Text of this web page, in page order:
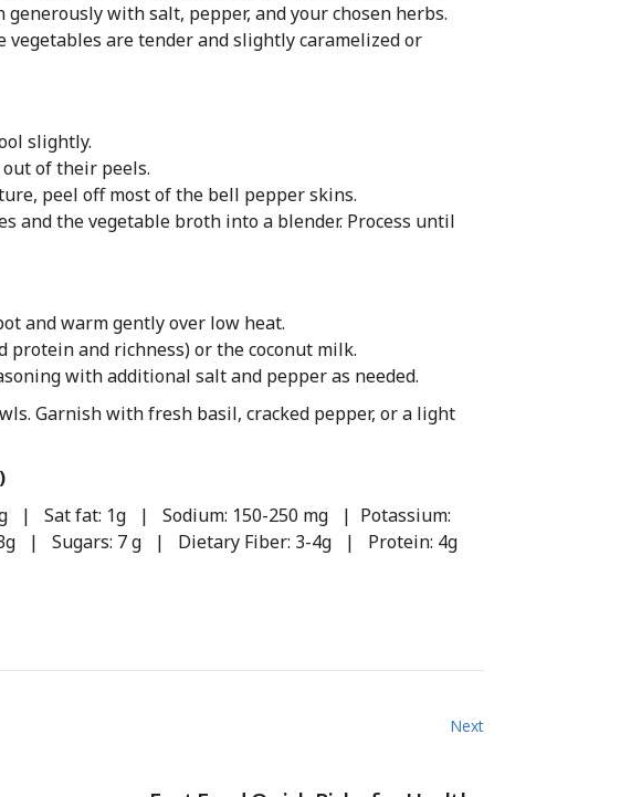
with salt, pepper, and your chosen herbs.
vegetables are tender and slightly caramelized or
slightly.
of their peels.
peel off most of the bell pepper skins.
and the vegetable broth into a blender. Process until
and warm gently over low heat.
protein and richness) or the coconut milk.
with additional salt and pepper as needed.
Garnish with fresh basil, cracked pepper, or a light
| Sat fat: 1g | Sodium: 150-250 mg | Potassium:
| Sugars: 7 g | Dietary Fiber: 3-4g | Protein: 4g
Next